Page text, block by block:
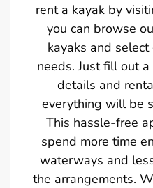
rent a kayak by
you can browse
kayaks and
needs. Just fill out
details and
everything will be
This hassle-free
spend more time
waterways and
the arrangements.